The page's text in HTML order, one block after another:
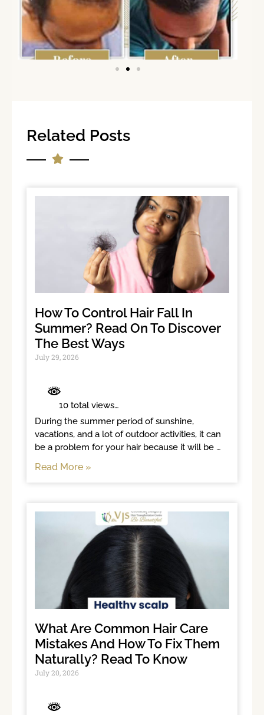
Related Posts
How To Control Hair Fall In
Summer? Read On To Discover
The Best Ways
July 29, 2026
	 10 total views
During the summer period of sunshine,
vacations, and a lot of outdoor activities, it can
be a problem for your hair because it will be
Read More »
What Are Common Hair Care
Mistakes And How To Fix Them
Naturally? Read To Know
July 20, 2026